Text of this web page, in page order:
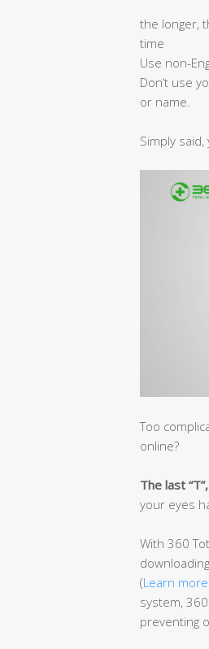
the longer,
time
Use non-
Don’t use
or name.
Simply
Too
online?
The last “T”,
your eyes
With 360
(Learn
system,
preventing